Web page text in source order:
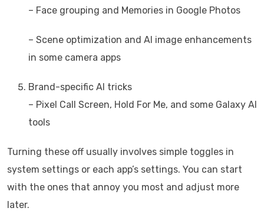
– Face grouping and Memories in Google Photos
– Scene optimization and AI image enhancements
in some camera apps
Brand-specific AI tricks
– Pixel Call Screen, Hold For Me, and some Galaxy AI
tools
Turning these off usually involves simple toggles in
system settings or each app’s settings. You can start
with the ones that annoy you most and adjust more
later.